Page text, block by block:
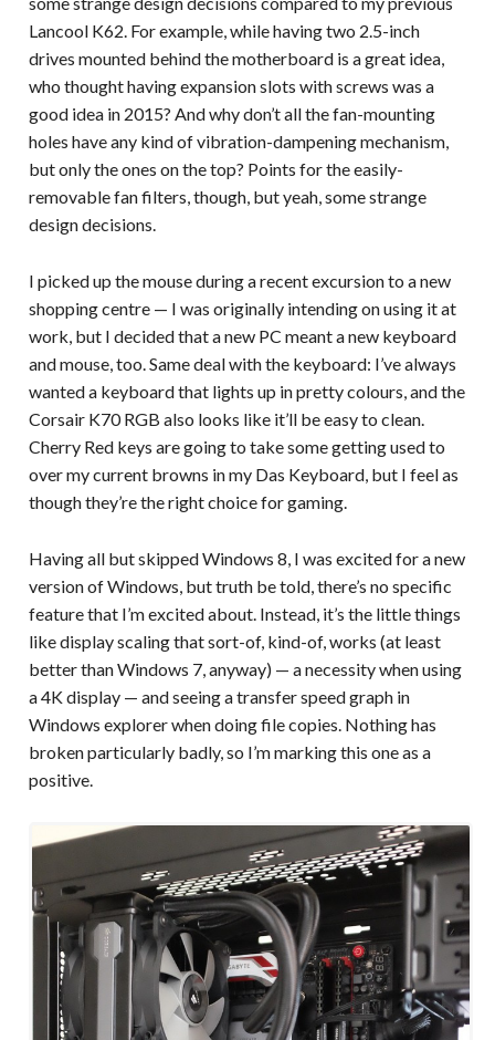
Lancool K62. For example, while having two 2.5-inch
drives mounted behind the motherboard is a great idea,
who thought having expansion slots with screws was a
good idea in 2015? And why don’t all the fan-mounting
holes have any kind of vibration-dampening mechanism,
but only the ones on the top? Points for the easily-
removable fan filters, though, but yeah, some strange
design decisions.
I picked up the mouse during a recent excursion to a new
shopping centre — I was originally intending on using it at
work, but I decided that a new PC meant a new keyboard
and mouse, too. Same deal with the keyboard: I’ve always
wanted a keyboard that lights up in pretty colours, and the
Corsair K70 RGB also looks like it’ll be easy to clean.
Cherry Red keys are going to take some getting used to
over my current browns in my Das Keyboard, but I feel as
though they’re the right choice for gaming.
Having all but skipped Windows 8, I was excited for a new
version of Windows, but truth be told, there’s no specific
feature that I’m excited about. Instead, it’s the little things
like display scaling that sort-of, kind-of, works (at least
better than Windows 7, anyway) — a necessity when using
a 4K display — and seeing a transfer speed graph in
Windows explorer when doing file copies. Nothing has
broken particularly badly, so I’m marking this one as a
positive.